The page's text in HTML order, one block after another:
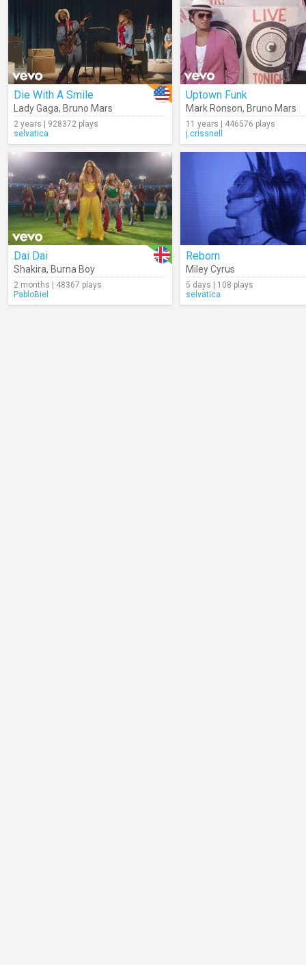
Die With A Smile
Lady Gaga, Bruno Mars
2 years | 928372 plays
selvatica
Uptown Funk
Mark Ronson, Bruno Mars
11 years | 446576 plays
j.crissnell
Dai Dai
Shakira, Burna Boy
2 months | 48367 plays
PabloBiel
Reborn
Miley Cyrus
5 days | 108 plays
selvatica